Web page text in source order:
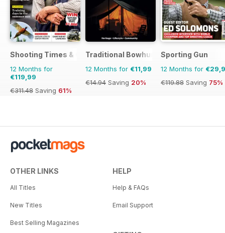
Shooting Times & Country
12 Months for
€119,99
€311.48 Saving 61%
Traditional Bowhunter Magazine
12 Months for €11,99
€14.94 Saving 20%
Sporting Gun
12 Months for
€119.88 Saving 75%
OTHER LINKS
All Titles
New Titles
Best Selling Magazines
HELP
Help & FAQs
Email Support